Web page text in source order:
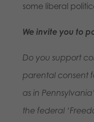
some liberal
We invite you to
Do you support
parental consent
as in
the federal